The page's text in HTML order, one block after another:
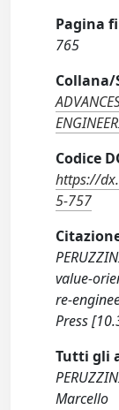
Pagina
765
Collana/
Codice
https://
5-757
value-
re-
Press
Tutti gli
Marcello